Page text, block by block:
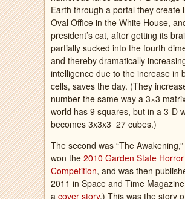
Earth through a portal they create
Oval Office in the White House,
president’s cat, after getting its
partially sucked into the fourth
and thereby dramatically
intelligence due to the increase in
cells, saves the day. (They
number the same way a 3×3
world has 9 squares, but in a 3-D
becomes 3x3x3=27 cubes.)
The second was “The
won the 2010 Garden State
Competition, and was then
2011 in Space and Time
a cover story.) This was the story